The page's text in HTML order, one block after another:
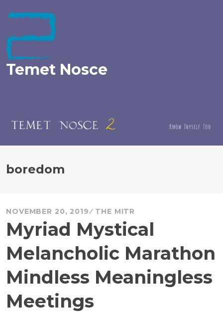
to
Temet Nosce
boredom
NOVEMBER 20, 2019 THE MITR
Myriad Mystical
Melancholic Marathon
Mindless Meaningless
Meetings